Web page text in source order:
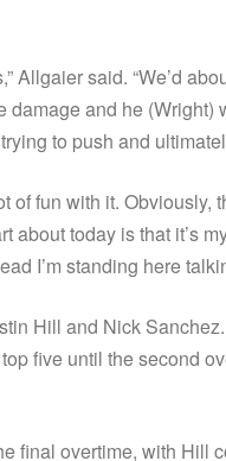
Allgaier said. “We’d
and he
to push and
fun with it. Obviously,
today is that it’s
I’m standing here
Hill and Nick
five until the second
final overtime, with Hill